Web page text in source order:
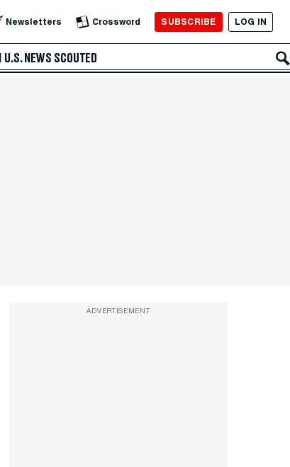
Newsletters Crossword SUBSCRIBE LOG IN
U.S. NEWS SCOUTED
ADVERTISEMENT